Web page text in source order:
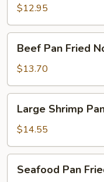
Pan
Fried
Noodle
$12.95
Pan
Fried
Noodle
Beef Pan Fried
$13.70
Shrimp
Pan
Fried
Noodle
Large Shrimp
$14.55
PanSeafood Pan